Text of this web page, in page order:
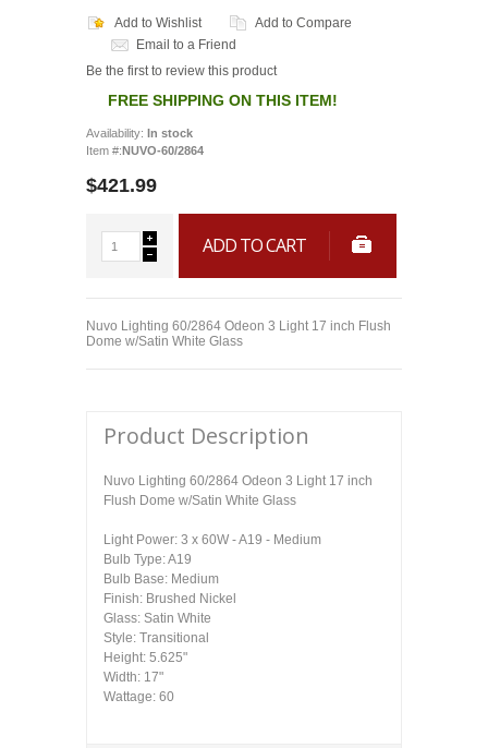
Add to Wishlist
Add to Compare
Email to a Friend
Be the first to review this product
FREE SHIPPING ON THIS ITEM!
Availability: In stock
Item #: NUVO-60/2864
$421.99
ADD TO CART
Nuvo Lighting 60/2864 Odeon 3 Light 17 inch Flush
Dome w/Satin White Glass
Product Description
Nuvo Lighting 60/2864 Odeon 3 Light 17 inch
Flush Dome w/Satin White Glass
Light Power: 3 x 60W - A19 - Medium
Bulb Type: A19
Bulb Base: Medium
Finish: Brushed Nickel
Glass: Satin White
Style: Transitional
Height: 5.625"
Width: 17"
Wattage: 60